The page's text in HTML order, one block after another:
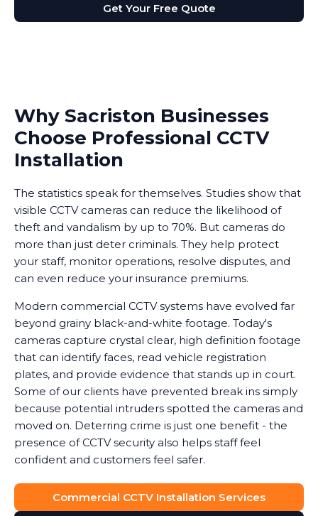
Get Your Free Quote
Why Sacriston Businesses
Choose Professional CCTV
Installation
The statistics speak for themselves. Studies show that
visible CCTV cameras can reduce the likelihood of
theft and vandalism by up to 70%. But cameras do
more than just deter criminals. They help protect
your staff, monitor operations, resolve disputes, and
can even reduce your insurance premiums.
Modern commercial CCTV systems have evolved far
beyond grainy black-and-white footage. Today's
cameras capture crystal clear, high definition footage
that can identify faces, read vehicle registration
plates, and provide evidence that stands up in court.
Some of our clients have prevented break ins simply
because potential intruders spotted the cameras and
moved on. Deterring crime is just one benefit - the
presence of CCTV security also helps staff feel
confident and customers feel safer.
Commercial CCTV Installation Services